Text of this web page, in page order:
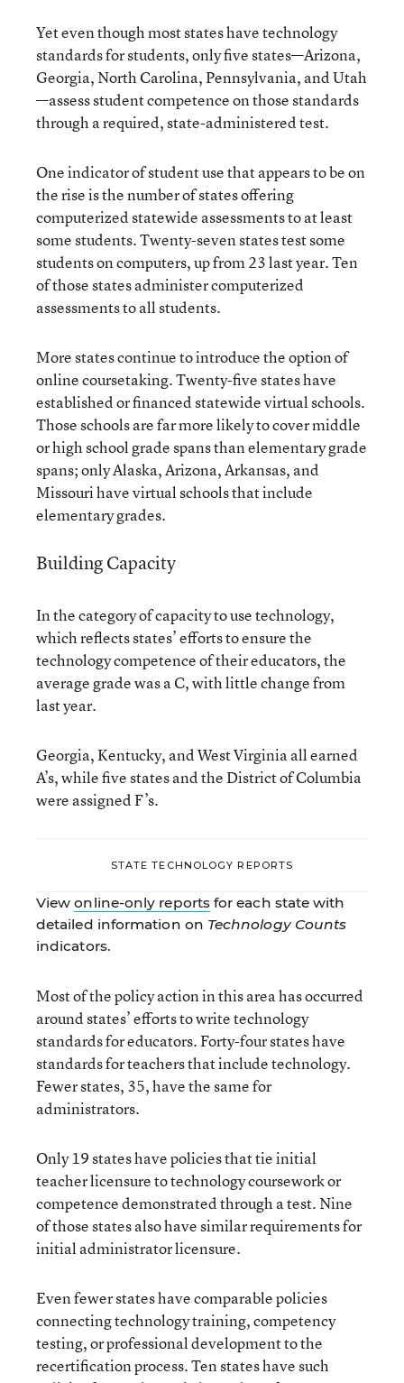
Yet even though most states have technology
standards for students, only five states—Arizona,
Georgia, North Carolina, Pennsylvania, and Utah
—assess student competence on those standards
through a required, state-administered test.
One indicator of student use that appears to be on
the rise is the number of states offering
computerized statewide assessments to at least
some students. Twenty-seven states test some
students on computers, up from 23 last year. Ten
of those states administer computerized
assessments to all students.
More states continue to introduce the option of
online coursetaking. Twenty-five states have
established or financed statewide virtual schools.
Those schools are far more likely to cover middle
or high school grade spans than elementary grade
spans; only Alaska, Arizona, Arkansas, and
Missouri have virtual schools that include
elementary grades.
Building Capacity
In the category of capacity to use technology,
which reflects states’ efforts to ensure the
technology competence of their educators, the
average grade was a C, with little change from
last year.
Georgia, Kentucky, and West Virginia all earned
A’s, while five states and the District of Columbia
were assigned F’s.
STATE TECHNOLOGY REPORTS
Viewonline-only reportsfor each state with
detailed information on Technology Counts
indicators.
Most of the policy action in this area has occurred
around states’ efforts to write technology
standards for educators. Forty-four states have
standards for teachers that include technology.
Fewer states, 35, have the same for
administrators.
Only 19 states have policies that tie initial
teacher licensure to technology coursework or
competence demonstrated through a test. Nine
of those states also have similar requirements for
initial administrator licensure.
Even fewer states have comparable policies
connecting technology training, competency
testing, or professional development to the
recertification process. Ten states have such